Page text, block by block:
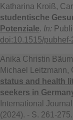
Katharina Kroiß,
studentische
Potenziale. In:
doi:10.1515/
Anika Christin
Michael Leitzmann,
status and health
seekers in
International
(2024). - S. 261-275.